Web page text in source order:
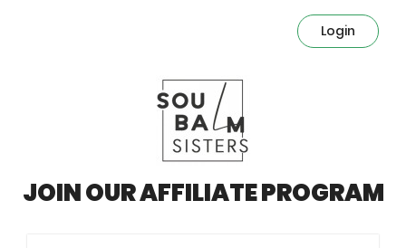
Login
JOIN OUR AFFILIATE PROGRAM